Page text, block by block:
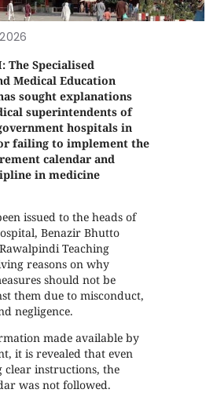
The Specialised
Medical Education
sought explanations
superintendents of
hospitals in
failing to implement the
calendar and
in medicine
issued to the heads of
Benazir Bhutto
Teaching
reasons on why
should not be
them due to misconduct,
negligence.
made available by
it is revealed that even
clear instructions, the
was not followed.